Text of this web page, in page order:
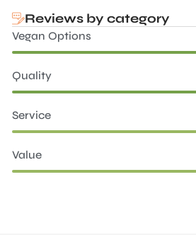
Reviews by category
Vegan Options
Quality
Service
Value